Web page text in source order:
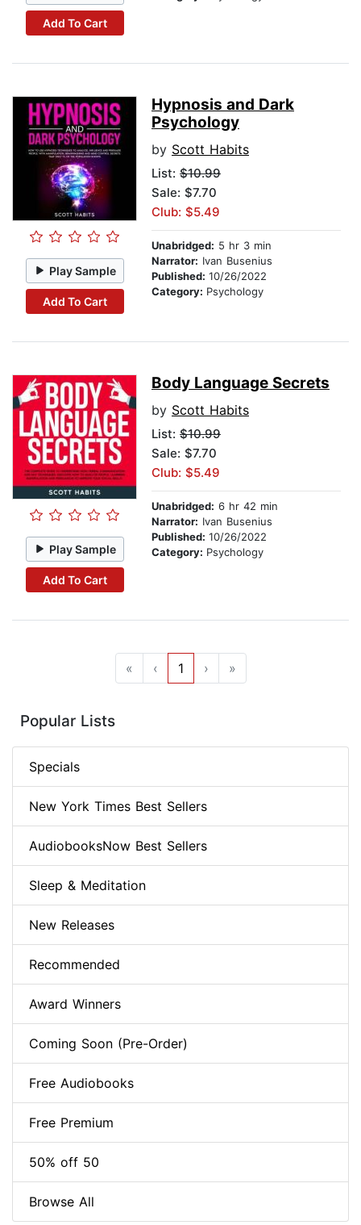
Add To Cart
Play Sample
Add To Cart
Hypnosis and Dark
Psychology
by Scott Habits
List: $10.99
Sale: $7.70
Club: $5.49
Unabridged: 5 hr 3 min
Narrator: Ivan Busenius
Published: 10/26/2022
Category: Psychology
Play Sample
Add To Cart
Body Language Secrets
by Scott Habits
List: $10.99
Sale: $7.70
Club: $5.49
Unabridged: 6 hr 42 min
Narrator: Ivan Busenius
Published: 10/26/2022
Category: Psychology
« ‹ 1 › »
Popular Lists
Specials
New York Times Best Sellers
AudiobooksNow Best Sellers
Sleep & Meditation
New Releases
Recommended
Award Winners
Coming Soon (Pre-Order)
Free Audiobooks
Free Premium
50% off 50
Browse All